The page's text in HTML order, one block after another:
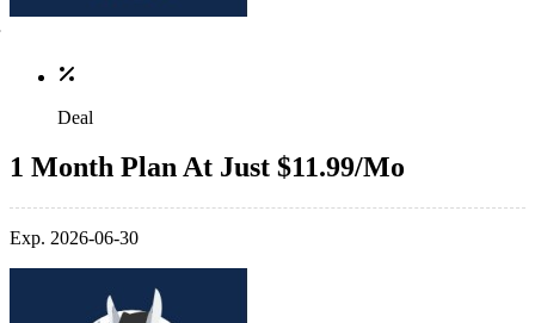
Deal
1 Month Plan At Just $11.99/Mo
Exp. 2026-06-30